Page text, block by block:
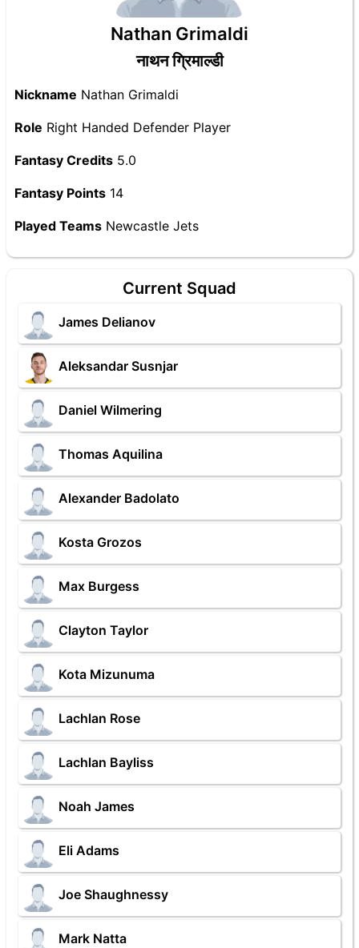
Nathan Grimaldi
नाथन ग्रिमाल्डी
Nickname Nathan Grimaldi
Role Right Handed Defender Player
Fantasy Credits 5.0
Fantasy Points 14
Played Teams Newcastle Jets
Current Squad
James Delianov
Aleksandar Susnjar
Daniel Wilmering
Thomas Aquilina
Alexander Badolato
Kosta Grozos
Max Burgess
Clayton Taylor
Kota Mizunuma
Lachlan Rose
Lachlan Bayliss
Noah James
Eli Adams
Joe Shaughnessy
Mark Natta